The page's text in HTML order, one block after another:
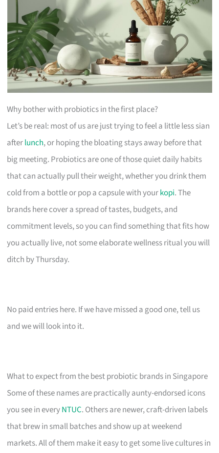
Why bother with probiotics in the first place?
Let’s be real: most of us are just trying to feel a little less sian
afterlunch, or hoping the bloating stays away before that
big meeting. Probiotics are one of those quiet daily habits
that can actually pull their weight, whether you drink them
cold from a bottle or pop a capsule with yourkopi. The
brands here cover a spread of tastes, budgets, and
commitment levels, so you can find something that fits how
you actually live, not some elaborate wellness ritual you will
ditch by Thursday.
No paid entries here. If we have missed a good one, tell us
and we will look into it.
What to expect from the best probiotic brands in Singapore
Some of these names are practically aunty-endorsed icons
you see in everyNTUC. Others are newer, craft-driven labels
that brew in small batches and show up at weekend
markets. All of them make it easy to get some live cultures in